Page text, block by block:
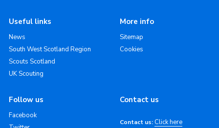
Useful links
News
South West Scotland Region
Scouts Scotland
UK Scouting
More info
Sitemap
Cookies
Follow us
Facebook
Contact us
Contact us: Click here